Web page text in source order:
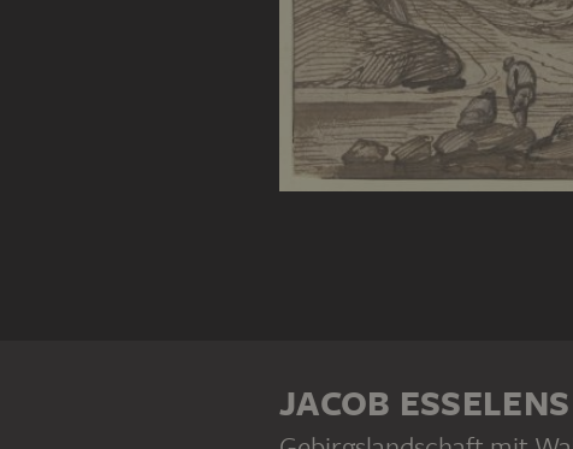
JACOB ESSELENS